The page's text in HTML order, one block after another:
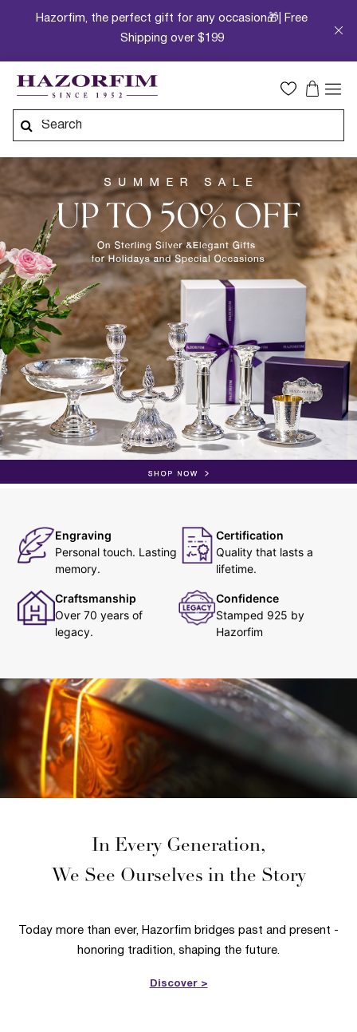
Hazorfim, the perfect gift for any occasion🎁| Free
Shipping over $199
Engraving
Personal touch. Lasting
memory.
Certification
Quality that lasts a
lifetime.
Craftsmanship
Over 70 years of
legacy.
Confidence
Stamped 925 by
Hazorfim
In Every Generation,
We See Ourselves in the Story
Today more than ever, Hazorfim bridges past and present -
honoring tradition, shaping the future.
Discover >